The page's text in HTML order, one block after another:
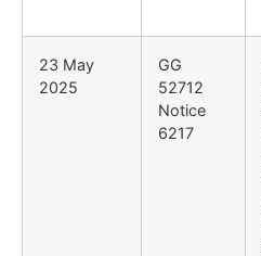
23 May
2025
GG
52712
Notice
6217